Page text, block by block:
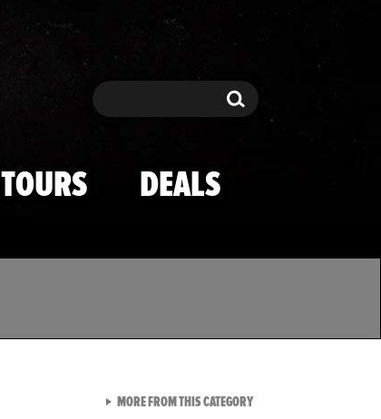
Search Search
TOURS DEALS
MORE FROM THIS CATEGORYVIEW ALL FROM TMZ